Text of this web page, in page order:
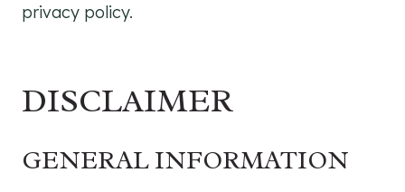
privacy policy.
DISCLAIMER
GENERAL INFORMATION